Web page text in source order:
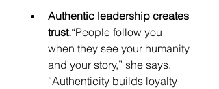
Authentic leadership creates
trust.“People follow you
when they see your humanity
and your story,” she says.
“Authenticity builds loyalty